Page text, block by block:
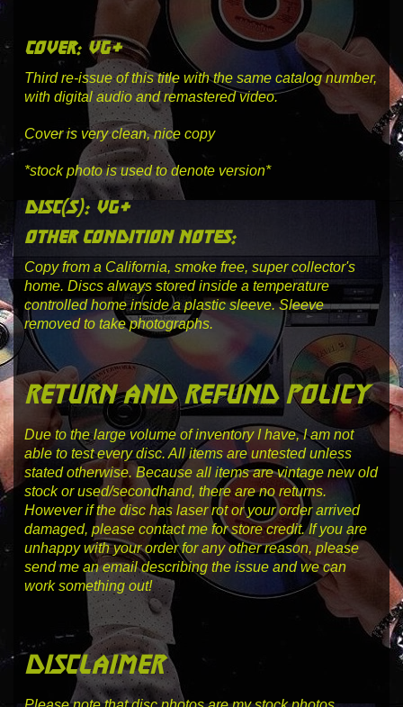
cover: vg+
Third re-issue of this title with the same catalog number,
with digital audio and remastered video.
Cover is very clean, nice copy
*stock photo is used to denote version*
disc(s): vg+
other condition notes:
Copy from a California, smoke free, super collector's
home. Discs always stored inside a temperature
controlled home inside a plastic sleeve. Sleeve
removed to take photographs.
return and refund policy
Due to the large volume of inventory I have, I am not
able to test every disc. All items are untested unless
stated otherwise. Because all items are vintage new old
stock or used/secondhand, there are no returns.
However if the disc has laser rot or your order arrived
damaged, please contact me for store credit. If you are
unhappy with your order for any other reason, please
send me an email describing the issue and we can
work something out!
disclaimer